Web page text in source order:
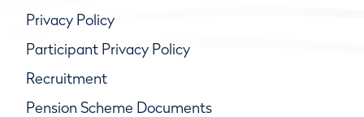
Privacy Policy
Participant Privacy Policy
Recruitment
Pension Scheme Documents